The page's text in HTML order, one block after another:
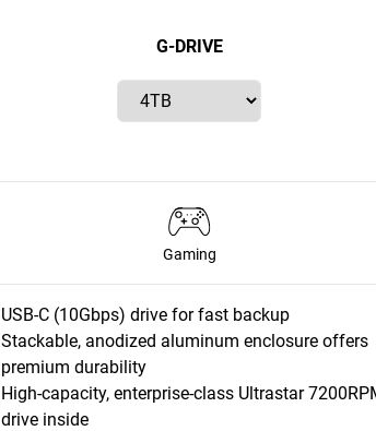
G-DRIVE
Gaming
USB-C (10Gbps) drive for fast backup
Stackable, anodized aluminum enclosure offers
premium durability
High-capacity, enterprise-class Ultrastar
drive inside